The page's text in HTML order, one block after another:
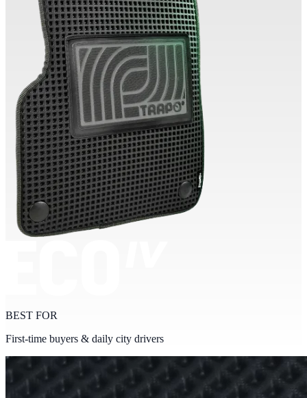
BEST FOR
First-time buyers & daily city drivers